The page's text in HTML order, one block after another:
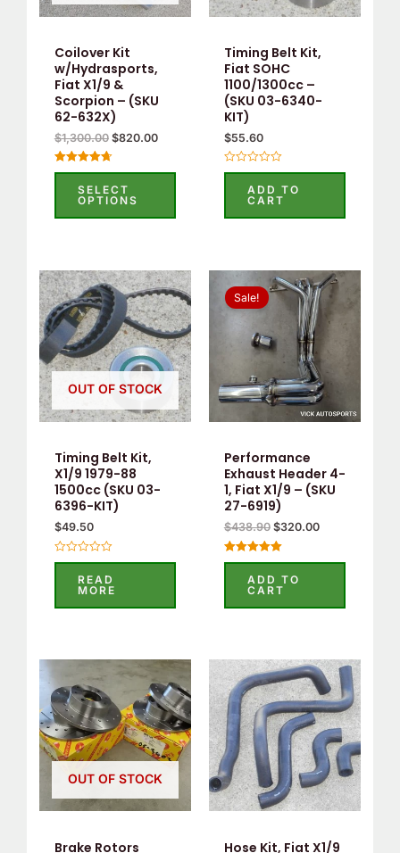
Coilover Kit
w/Hydrasports,
Fiat X1/9 &
Scorpion – (SKU
62-632X)
$1,300.00 $820.00
Rated
out of 5SELECT
OPTIONS
options
page
Timing Belt Kit,
Fiat SOHC
1100/1300cc –
(SKU 03-6340-
KIT)
$55.60
Rated
5
ADD TO
CART
OUT OF STOCK
Timing Belt Kit,
X1/9 1979-88
1500cc (SKU 03-
6396-KIT)
$49.50
Rated
5
READ
MORE
Sale!
Performance
Exhaust Header 4-
1, Fiat X1/9 – (SKU
27-6919)
$438.90
Original
price
$438.90.
$320.00
Current
price
is:
$320.00.
Rated
out of 5ADD TO
CART
OUT OF STOCK
Brake Rotors Hose Kit, Fiat X1/9